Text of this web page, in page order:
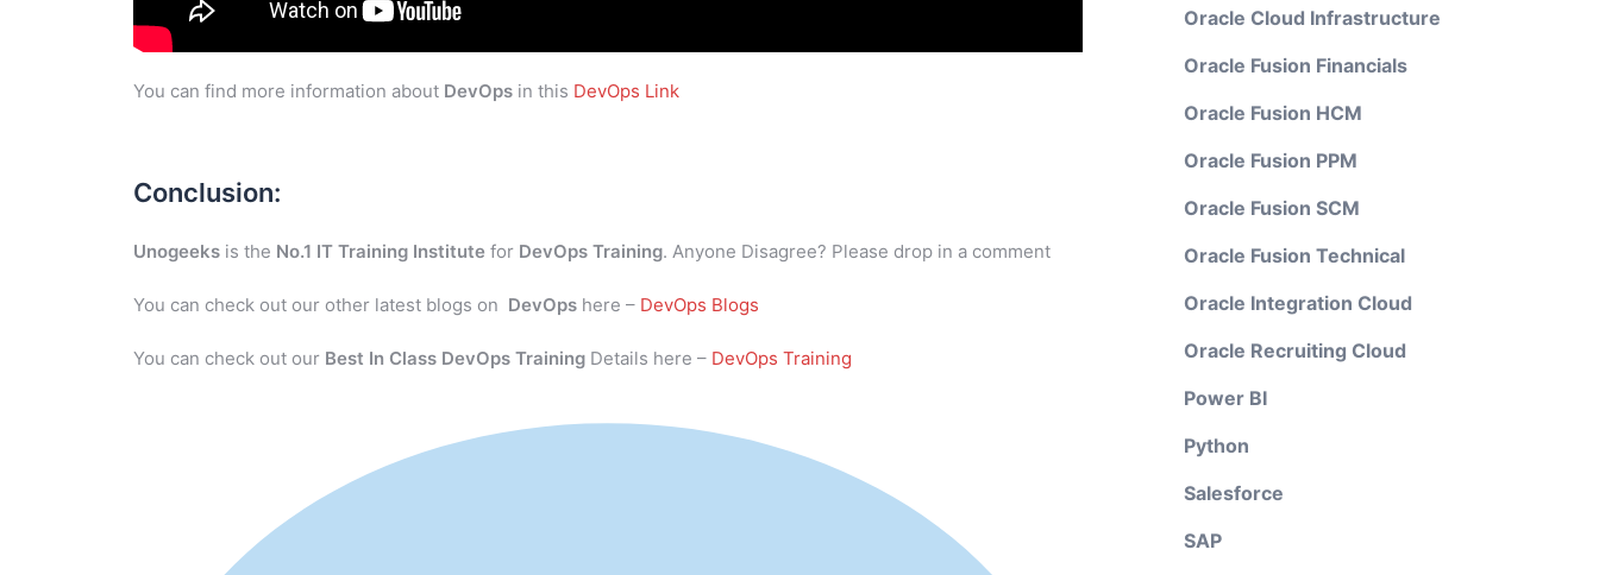
You can find more information about DevOps in this DevOps Link
Conclusion:
Unogeeks is the No.1 IT Training Institute for DevOps Training. Anyone Disagree? Please drop in a comment
You can check out our other latest blogs on DevOps here – DevOps Blogs
You can check out our Best In Class DevOps Training Details here – DevOps Training
Oracle Cloud Infrastructure
Oracle Fusion Financials
Oracle Fusion HCM
Oracle Fusion PPM
Oracle Fusion SCM
Oracle Fusion Technical
Oracle Integration Cloud
Oracle Recruiting Cloud
Power BI
Python
Salesforce
SAP